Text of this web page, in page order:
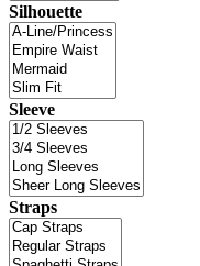
Silhouette
Sleeve
Straps